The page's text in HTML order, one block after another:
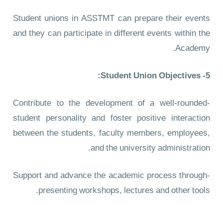
Student unions in ASSTMT can prepare their events
and they can participate in different events within the
Academy.
5- Student Union Objectives:
-Contribute to the development of a well-rounded
student personality and foster positive interaction
between the students, faculty members, employees,
and the university administration.
-Support and advance the academic process through
presenting workshops, lectures and other tools.